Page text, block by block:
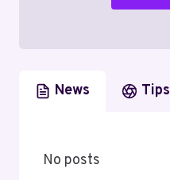
News Tips
No posts